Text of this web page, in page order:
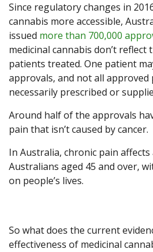
Since regulatory changes in
cannabis more accessible,
issued more than 700,000
medicinal cannabis don’t
patients treated. One patient
approvals, and not all approved
necessarily prescribed or
Around half of the approvals
pain that isn’t caused by cancer.
In Australia, chronic pain
Australians aged 45 and over,
on people’s lives.
So what does the current
effectiveness of medicinal